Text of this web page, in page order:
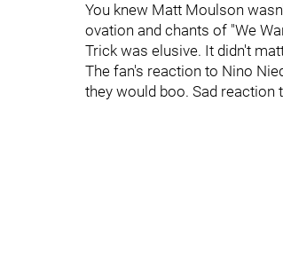
You knew Matt Moulson
ovation and chants of "We
Trick was elusive. It didn't
The fan's reaction to Nino
they would boo. Sad reaction